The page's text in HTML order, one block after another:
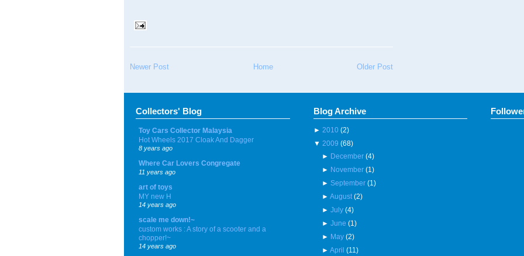
Newer Post Older Post
Home
Collectors' Blog
Toy Cars Collector Malaysia
Hot Wheels 2017 Cloak And Dagger
8 years ago
Where Car Lovers Congregate
11 years ago
art of toys
MY new H
14 years ago
scale me down!~
custom works : A story of a scooter and a
chopper!~
14 years ago
Blog Archive
► 2010 (2)
▼ 2009 (68)
► December (4)
► November (1)
►September (1)
►August (2)
►July (4)
►June (1)
► May (2)
►April (11)